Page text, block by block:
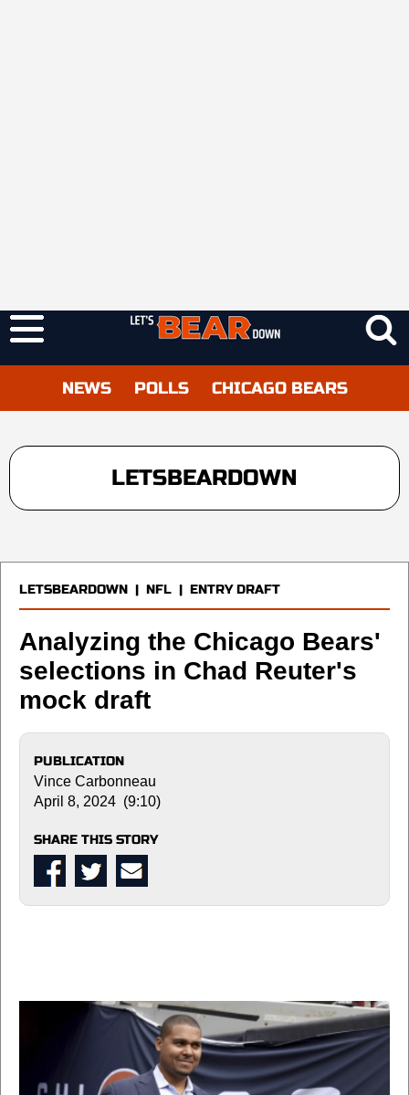
NEWS POLLS CHICAGO BEARS
LETSBEARDOWN
LETSBEARDOWN | NFL | ENTRY DRAFT
Analyzing the Chicago Bears'
selections in Chad Reuter's
mock draft
PUBLICATION
Vince Carbonneau
April 8, 2024 (9:10)
SHARE THIS STORY